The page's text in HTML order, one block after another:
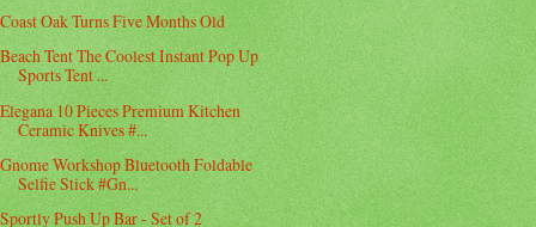
Coast Oak Turns Five Months Old
Beach Tent The Coolest Instant Pop Up
Sports Tent ...
Elegana 10 Pieces Premium Kitchen
Ceramic Knives #...
Gnome Workshop Bluetooth Foldable
Selfie Stick #Gn...
Sportly Push Up Bar - Set of 2